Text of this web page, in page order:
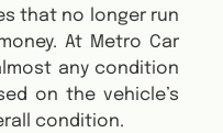
that no longer run
At Metro Car
any condition
on the vehicle’s
condition.